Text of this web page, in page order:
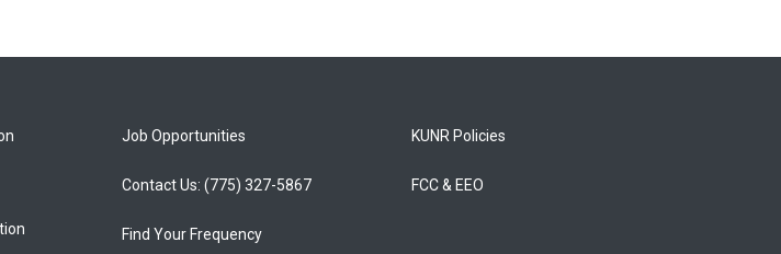
Job Opportunities
Contact Us: (775) 327-5867
Find Your Frequency
KUNR Policies
FCC & EEO